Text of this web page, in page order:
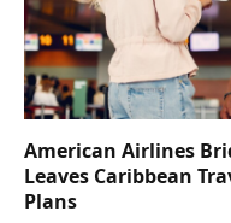
American Airlines
Leaves Caribbean
Plans